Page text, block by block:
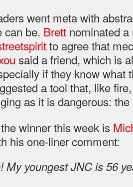
went meta with
can be. Brett nominated
to agree that
said a friend, which is
if they know what
a tool that, like
as it is dangerous:
winner this week is
his one-liner comment:
My youngest JNC is 56